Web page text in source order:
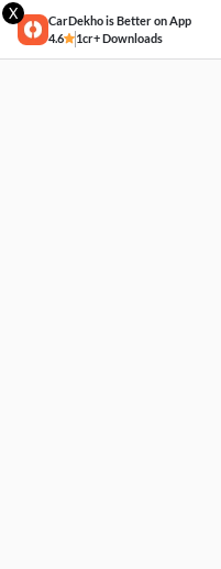
X
CarDekho is Better on App
4.6
1cr+ Downloads